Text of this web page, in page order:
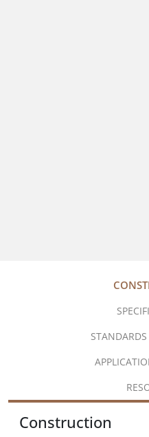
Construction